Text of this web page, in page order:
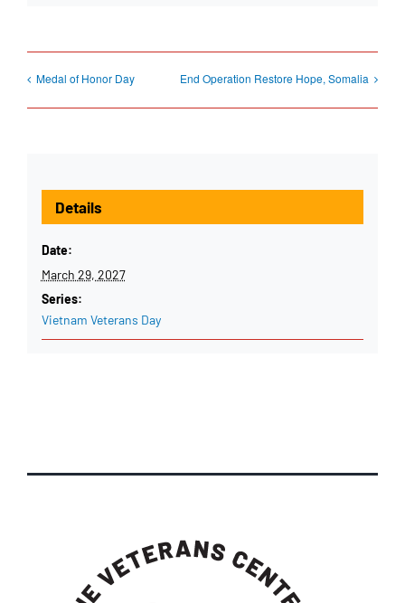
Medal of Honor Day End Operation Restore Hope, Somalia
Details
Date:
March 29, 2027
Series:
Vietnam Veterans Day